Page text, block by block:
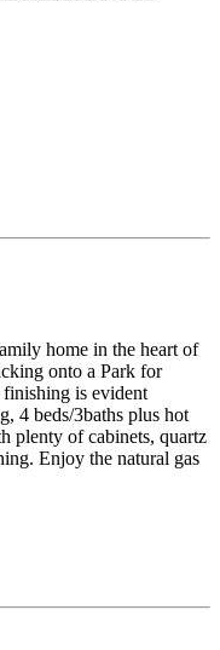
home in the heart of
onto a Park for
is evident
4 beds/3baths plus hot
plenty of cabinets, quartz
Enjoy the natural gas
use the whole home
& a garden too!